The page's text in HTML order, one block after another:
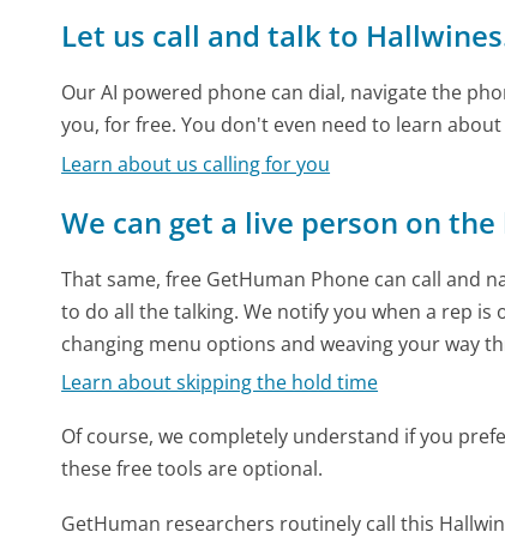
Let us call and talk to
Our AI powered phone can dial, navigate the
you, for free. You don't even need to learn
Learn about us calling for you
We can get a live person on
That same, free GetHuman Phone can call and
to do all the talking. We notify you when a rep
changing menu options and weaving your way
Learn about skipping the hold time
Of course, we completely understand if you
these free tools are optional.
GetHuman researchers routinely call this